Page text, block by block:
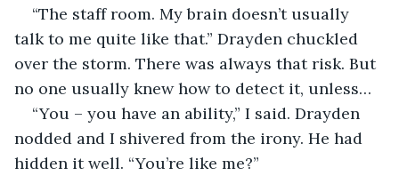
“The staff room. My brain doesn’t usually
talk to me quite like that.” Drayden chuckled
over the storm. There was always that risk. But
no one usually knew how to detect it, unless…
“You – you have an ability,” I said. Drayden
nodded and I shivered from the irony. He had
hidden it well. “You’re like me?”